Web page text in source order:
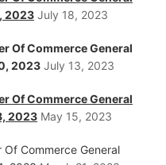
2023 July 18, 2023
Of Commerce General
2023 July 13, 2023
Of Commerce General
2023 May 15, 2023
Commerce General